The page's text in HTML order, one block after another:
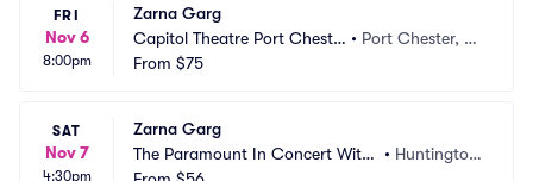
FRI
Nov 6
8:00pm
Zarna Garg
Capitol Theatre Port Cheste
r
• Port Chester, N
From $75
SAT
Nov 7
4:30pm
Zarna Garg
The Paramount In Concert With
• Huntington,